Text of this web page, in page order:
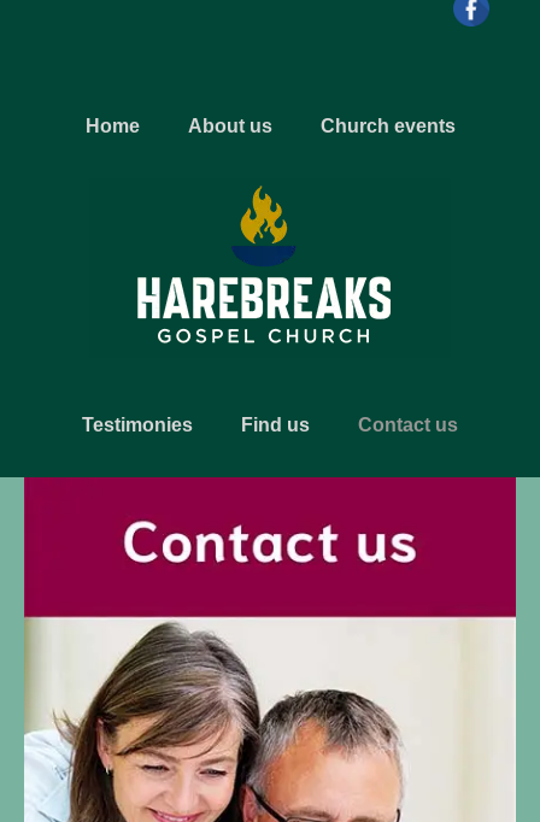
Home About us Church events
Testimonies Find us Contact us